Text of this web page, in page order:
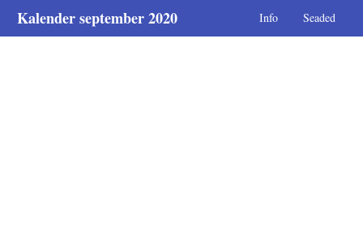
Kalender september 2020 Info Seaded